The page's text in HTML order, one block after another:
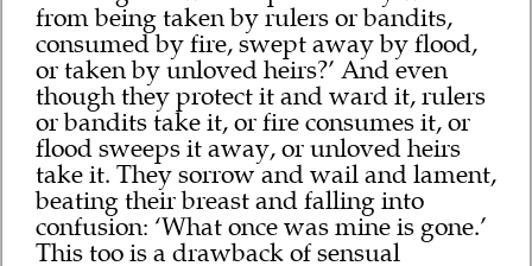
from being taken by rulers or bandits,
consumed by fire, swept away by flood,
or taken by unloved heirs?’ And even
though they protect it and ward it, rulers
or bandits take it, or fire consumes it, or
flood sweeps it away, or unloved heirs
take it. They sorrow and wail and lament,
beating their breast and falling into
confusion: ‘What once was mine is gone.’
This too is a drawback of sensual